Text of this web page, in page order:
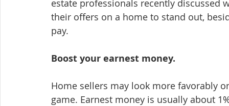
estate professionals recently
their offers on a home to stand out,
pay.
Boost your earnest money.
Home sellers may look more favorably
game. Earnest money is usually about